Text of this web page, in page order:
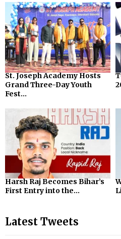
St. Joseph Academy Hosts
Grand Three-Day Youth
Fest...
Harsh Raj Becomes Bihar’s
First Entry into the...
Latest Tweets